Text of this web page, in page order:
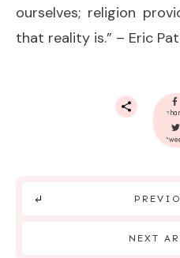
ourselves; religion
that reality is.” – Eric
NEXT